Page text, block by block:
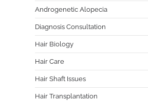
Androgenetic Alopecia
Diagnosis Consultation
Hair Biology
Hair Care
Hair Shaft Issues
Hair Transplantation